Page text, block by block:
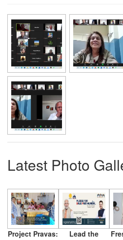
Latest Photo
Project Pravas:
Lead the